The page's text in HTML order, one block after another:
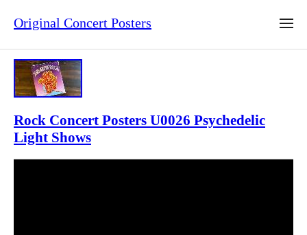
Original Concert Posters
Rock Concert Posters U0026 Psychedelic
Light Shows